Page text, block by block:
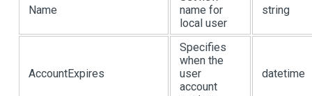
Name
name for
local user
string
AccountExpires
Specifies
when the
user
account
datetime